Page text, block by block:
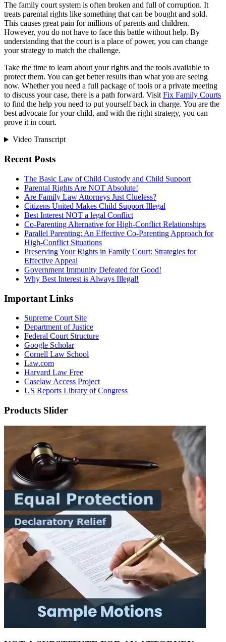
The family court system is often broken and full of corruption. It
treats parental rights like something that can be bought and sold.
This causes great pain for millions of parents and children.
However, you do not have to face this battle without help. By
understanding that the court is a place of power, you can change
your strategy to match the challenge.
Take the time to learn about your rights and the tools available to
protect them. You can get better results than what you are seeing
now. Whether you need a full package of tools or a private meeting
to discuss your case, there is a path forward. Visit Fix Family Courts
to find the help you need to put yourself back in charge. You are the
best advocate for your child, and with the right strategy, you can
prove it in court.
Video Transcript
Recent Posts
The Basic Law of Child Custody and Child Support
Parental Rights Are NOT Absolute!
Are Family Law Attorneys Just Clueless?
Citizens United Makes Child Support Illegal
Best Interest NOT a legal Conflict
Co-Parenting Alternative for High-Conflict Relationships
Parallel Parenting: An Effective Co-Parenting Approach for
High-Conflict Situations
Preserving Your Rights in Family Court: Strategies for
Effective Appeal
Government Immunity Defeated for Good!
Why Best Interest is Always Illegal!
Important Links
Supreme Court Site
Department of Justice
Federal Court Structure
Google Scholar
Cornell Law School
Law.com
Harvard Law Free
Caselaw Access Project
US Reports Library of Congress
Products Slider